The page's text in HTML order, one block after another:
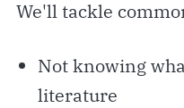
We'll tackle
Not knowing
literature